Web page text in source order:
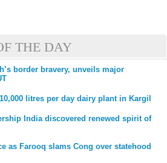
THE DAY
border bravery, unveils major
litres per day dairy plant in Kargil
India discovered renewed spirit of
as Farooq slams Cong over statehood